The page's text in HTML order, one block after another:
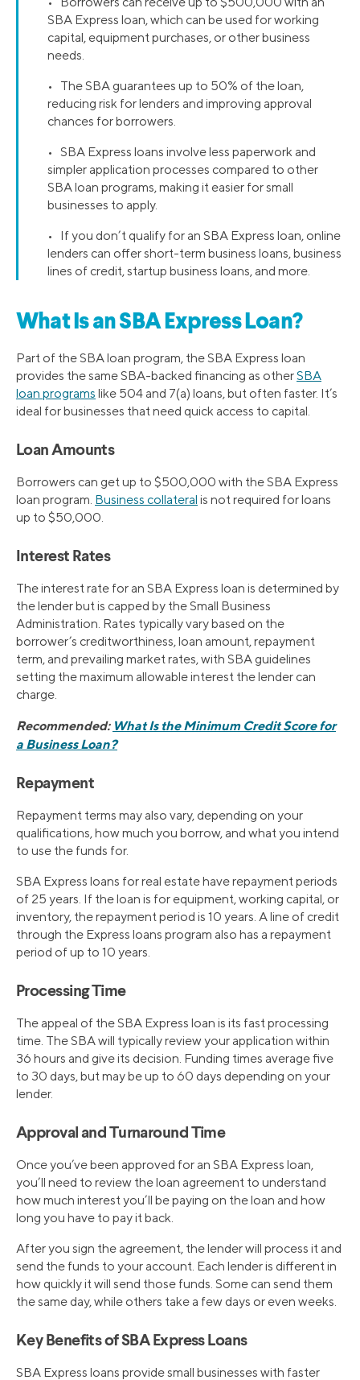
SBA Express loan, which can be used for working
capital, equipment purchases, or other business
needs.
• The SBA guarantees up to 50% of the loan,
reducing risk for lenders and improving approval
chances for borrowers.
• SBA Express loans involve less paperwork and
simpler application processes compared to other
SBA loan programs, making it easier for small
businesses to apply.
• If you don’t qualify for an SBA Express loan, online
lenders can offer short-term business loans, business
lines of credit, startup business loans, and more.
What Is an SBA Express Loan?
Part of the SBA loan program, the SBA Express loan
provides the same SBA-backed financing as otherSBA
loan programs like 504 and 7(a) loans, but often faster. It’s
ideal for businesses that need quick access to capital.
Loan Amounts
Borrowers can get up to $500,000 with the SBA Express
loan program. Business collateral is not required for loans
up to $50,000.
Interest Rates
The interest rate for an SBA Express loan is determined by
the lender but is capped by the Small Business
Administration. Rates typically vary based on the
borrower’s creditworthiness, loan amount, repayment
term, and prevailing market rates, with SBA guidelines
setting the maximum allowable interest the lender can
charge.
Recommended: What Is the Minimum Credit Score for
a Business Loan?
Repayment
Repayment terms may also vary, depending on your
qualifications, how much you borrow, and what you intend
to use the funds for.
SBA Express loans for real estate have repayment periods
of 25 years. If the loan is for equipment, working capital, or
inventory, the repayment period is 10 years. A line of credit
through the Express loans program also has a repayment
period of up to 10 years.
Processing Time
The appeal of the SBA Express loan is its fast processing
time. The SBA will typically review your application within
36 hours and give its decision. Funding times average five
to 30 days, but may be up to 60 days depending on your
lender.
Approval and Turnaround Time
Once you’ve been approved for an SBA Express loan,
you’ll need to review the loan agreement to understand
how much interest you’ll be paying on the loan and how
long you have to pay it back.
After you sign the agreement, the lender will process it and
send the funds to your account. Each lender is different in
how quickly it will send those funds. Some can send them
the same day, while others take a few days or even weeks.
Key Benefits of SBA Express Loans
SBA Express loans provide small businesses with faster